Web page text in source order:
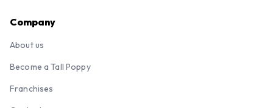
Company
About us
Become a Tall Poppy
Franchises